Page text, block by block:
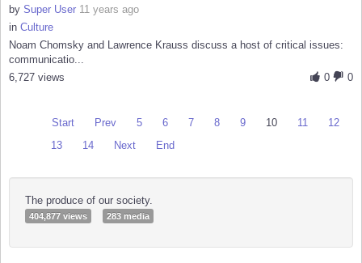
by Super User 11 years ago
in Culture
Noam Chomsky and Lawrence Krauss discuss a host of critical issues:
communicatio...
0
0
6,727 views
Start Prev 5 6 7 8 9 10 11
12
13
14 Next End
The produce of our society.
404,877 views 283 media